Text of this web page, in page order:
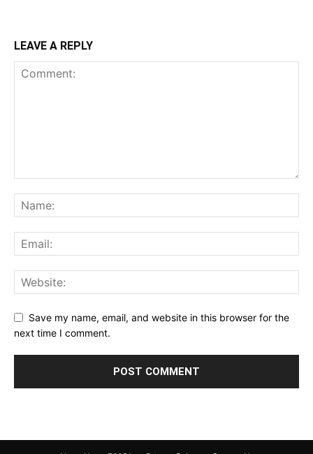
LEAVE A REPLY
Save my name, email, and website in this browser for the
next time I comment.